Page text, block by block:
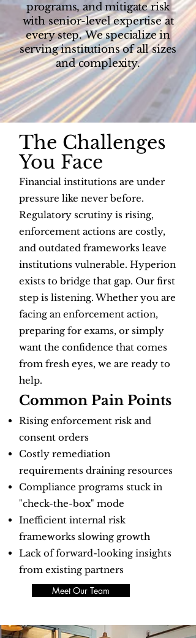
programs, and mitigate risk
with senior-level expertise at
every step.We specialize in
serving institutions of all sizes
and complexity.
The Challenges
You Face
Financial institutions are under
pressure like never before.
Regulatory scrutiny is rising,
enforcement actions are costly,
and outdated frameworks leave
institutions vulnerable. Hyperion
exists to bridge that gap. Our first
step is listening. Whether you are
facing an enforcement action,
preparing for exams, or simply
want the confidence that comes
from fresh eyes, we are ready to
help.
Common Pain Points
Rising enforcement risk and
consent orders
Costly remediation
requirements draining resources
Compliance programs stuck in
"check-the-box" mode
Inefficient internal risk
frameworks slowing growth
Lack of forward-looking insights
from existing partners
Meet Our Team